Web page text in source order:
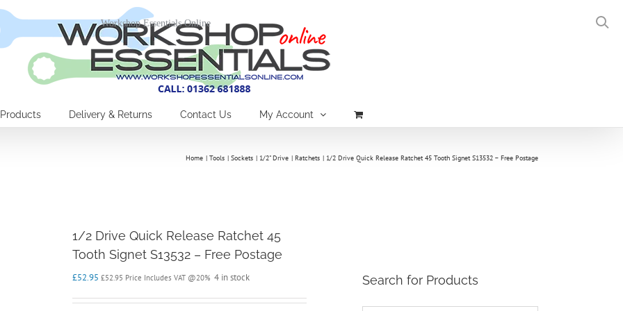
Products Delivery & Returns Contact Us My Account
Home Tools Sockets 1/2" Drive Ratchets 1/2 Drive Quick Release Ratchet 45 Tooth Signet S13532 – Free Postage
1/2 Drive Quick Release Ratchet 45
Tooth Signet S13532 – Free Postage
£52.95 £52.95 Price Includes VAT @20% 4 in stock Search for Products
Workshop Essentials Online